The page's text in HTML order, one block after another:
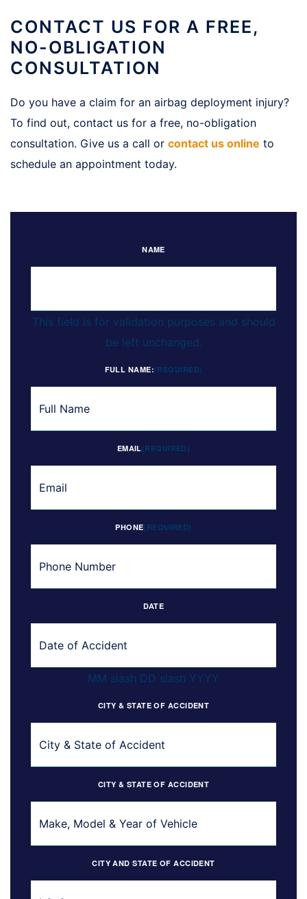
CONTACT US FOR A FREE,
NO-OBLIGATION
CONSULTATION
Do you have a claim for an airbag deployment injury?
To find out, contact us for a free, no-obligation
consultation. Give us a call or contact us online to
schedule an appointment today.
NAME
This field is for validation purposes and should
be left unchanged.
FULL NAME:(REQUIRED)
EMAIL(REQUIRED)
PHONE(REQUIRED)
DATE
MM slash DD slash YYYY
CITY & STATE OF ACCIDENT
CITY & STATE OF ACCIDENT
CITY AND STATE OF ACCIDENT